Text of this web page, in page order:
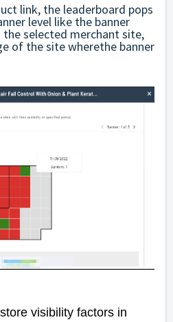
link, the leaderboard pops
level like the banner
selected merchant site,
of the site wherethe banner
visibility factors in